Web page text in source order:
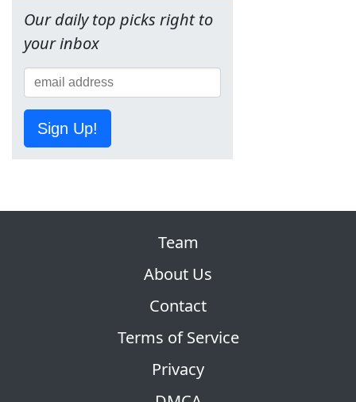
Our daily top picks right to
your inbox
Sign Up!
Team
About Us
Contact
Terms of Service
Privacy